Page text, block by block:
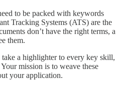
to be packed with keywords
Tracking Systems (ATS) are the
don’t have the right terms, a
them.
a highlighter to every key skill,
mission is to weave these
your application.